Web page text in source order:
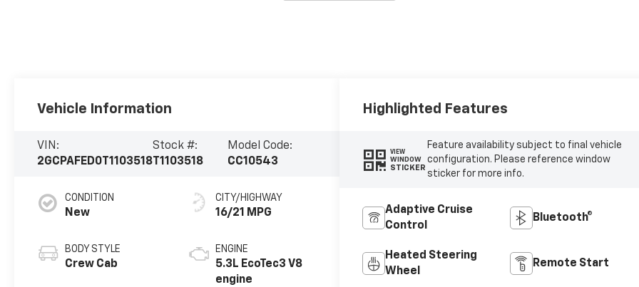
Vehicle Information
VIN:
2GCPAFED0T1103518
Stock #:
T1103518
Model Code:
CC10543
CONDITION
New
BODY STYLE
Crew Cab
CITY/HIGHWAY
16/21 MPG
ENGINE
5.3L EcoTec3 V8
engine
Highlighted Features
VIEW
WINDOW
STICKER
Feature availability subject to final vehicle
configuration. Please reference window
sticker for more info.
Adaptive Cruise
Control
Bluetooth®
Heated Steering
Wheel
Remote Start